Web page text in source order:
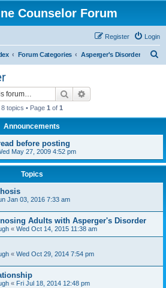
Counselor Forum
Login
Register
Forum Categories Asperger's Disorder
Search
8 topics • Page 1 of 1
Announcements
before posting
May 27, 2009 4:52 pm
Topics
Jan 03, 2016 7:33 am
Adults with Asperger's Disorder
« Wed Oct 14, 2015 11:38 am
« Wed Oct 29, 2014 7:54 pm
« Fri Jul 18, 2014 12:48 pm